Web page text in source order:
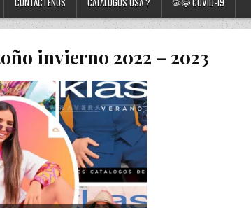
invierno 2022 – 2023